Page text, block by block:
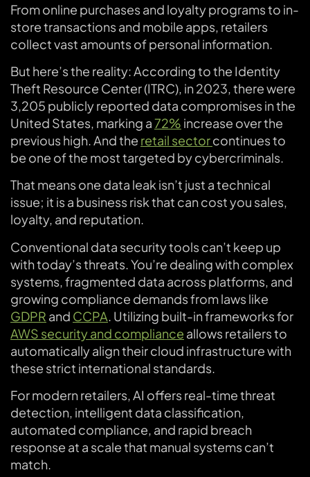
From online purchases and loyalty programs to in-
store transactions and mobile apps, retailers
collect vast amounts of personal information.
But here’s the reality: According to the Identity
Theft Resource Center (ITRC), in 2023, there were
3,205 publicly reported data compromises in the
United States, marking a72% increase over the
previous high. And the retail sectorcontinues to
be one of the most targeted by cybercriminals.
That means one data leak isn’t just a technical
issue; it is a business risk that can cost you sales,
loyalty, and reputation.
Conventional data security tools can’t keep up
with today’s threats. You’re dealing with complex
systems, fragmented data across platforms, and
growing compliance demands from laws like
GDPR and CCPA. Utilizing built-in frameworks for
AWS security and compliance allows retailers to
automatically align their cloud infrastructure with
these strict international standards.
For modern retailers, AI offers real-time threat
detection, intelligent data classification,
automated compliance, and rapid breach
response at a scale that manual systems can’t
match.